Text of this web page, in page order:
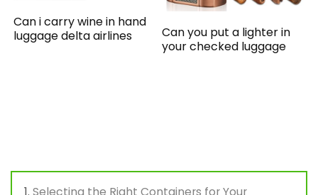
Can i carry wine in hand
luggage delta airlines
Can you put a lighter in
your checked luggage